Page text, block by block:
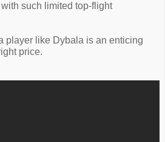
such limited top-flight
player like Dybala is an enticing
price.